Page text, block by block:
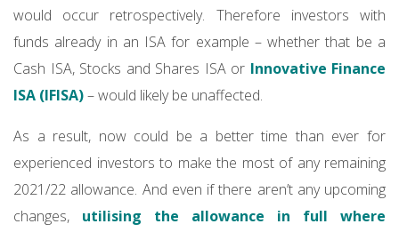
would occur retrospectively. Therefore investors with
funds already in an ISA for example – whether that be a
Cash ISA, Stocks and Shares ISA or Innovative Finance
ISA (IFISA)– would likely be unaffected.
As a result, now could be a better time than ever for
experienced investors to make the most of any remaining
2021/22 allowance. And even if there aren’t any upcoming
changes, utilising the allowance in full where